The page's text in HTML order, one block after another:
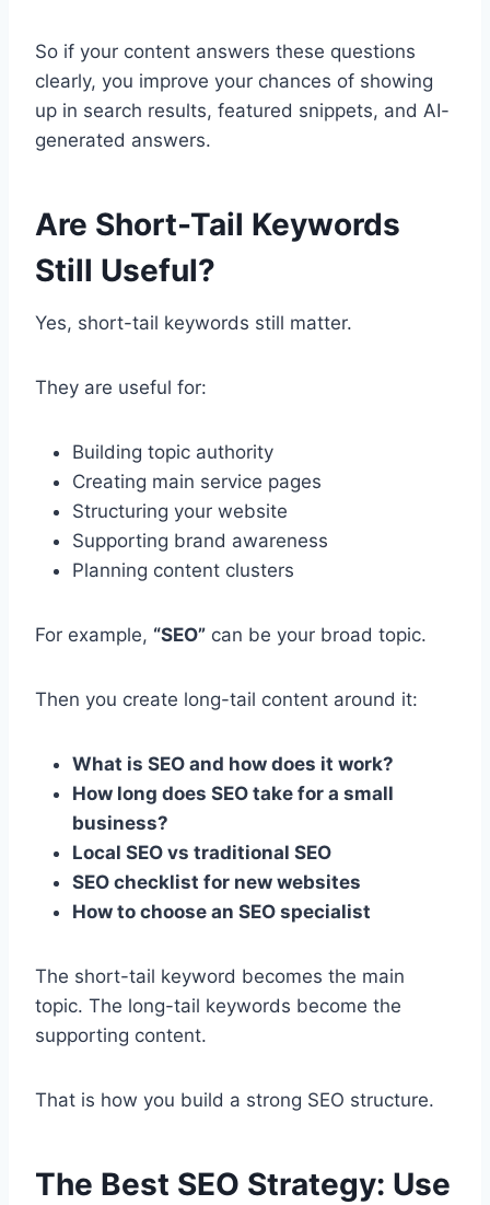
So if your content answers these questions
clearly, you improve your chances of showing
up in search results, featured snippets, and AI-
generated answers.
Are Short-Tail Keywords
Still Useful?
Yes, short-tail keywords still matter.
They are useful for:
Building topic authority
Creating main service pages
Structuring your website
Supporting brand awareness
Planning content clusters
For example, “SEO” can be your broad topic.
Then you create long-tail content around it:
What is SEO and how does it work?
How long does SEO take for a small
business?
Local SEO vs traditional SEO
SEO checklist for new websites
How to choose an SEO specialist
The short-tail keyword becomes the main
topic. The long-tail keywords become the
supporting content.
That is how you build a strong SEO structure.
The Best SEO Strategy: Use